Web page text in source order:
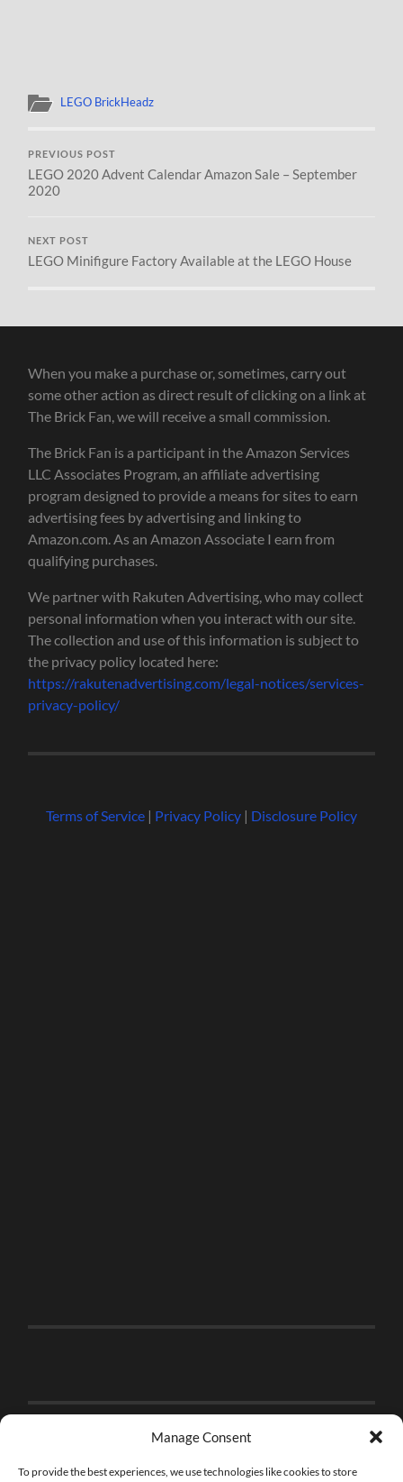
Manage Consent
To provide the best experiences, we use technologies like cookies to store
LEGO BrickHeadz
PREVIOUS POST
LEGO 2020 Advent Calendar Amazon Sale – September
2020
NEXT POST
LEGO Minifigure Factory Available at the LEGO House
When you make a purchase or, sometimes, carry out
some other action as direct result of clicking on a link at
The Brick Fan, we will receive a small commission.
The Brick Fan is a participant in the Amazon Services
LLC Associates Program, an affiliate advertising
program designed to provide a means for sites to earn
advertising fees by advertising and linking to
Amazon.com. As an Amazon Associate I earn from
qualifying purchases.
We partner with Rakuten Advertising, who may collect
personal information when you interact with our site.
The collection and use of this information is subject to
the privacy policy located here:
https://rakutenadvertising.com/legal-notices/services-
privacy-policy/
Terms of Service| Privacy Policy| Disclosure Policy